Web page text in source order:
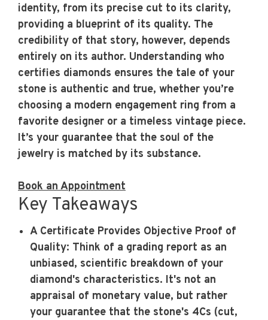
identity, from its precise cut to its clarity,
providing a blueprint of its quality. The
credibility of that story, however, depends
entirely on its author. Understanding who
certifies diamonds ensures the tale of your
stone is authentic and true, whether you’re
choosing a modern engagement ring from a
favorite designer or a timeless vintage piece.
It’s your guarantee that the soul of the
jewelry is matched by its substance.
Book an Appointment
Key Takeaways
A Certificate Provides Objective Proof of
Quality: Think of a grading report as an
unbiased, scientific breakdown of your
diamond's characteristics. It's not an
appraisal of monetary value, but rather
your guarantee that the stone's 4Cs (cut,